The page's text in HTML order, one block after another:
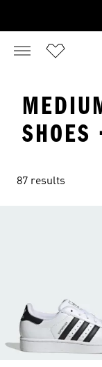
SHOES
87 results